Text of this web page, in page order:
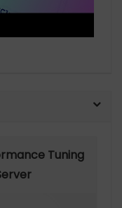
Tuning